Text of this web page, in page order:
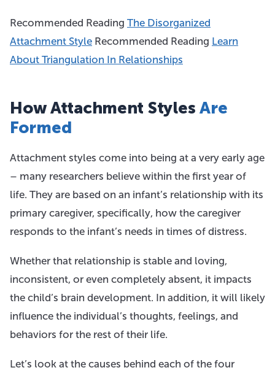
Recommended Reading The Disorganized
Attachment Style Recommended Reading Learn
About Triangulation In Relationships
How Attachment StylesAre
Formed
Attachment styles come into being at a very early age
– many researchers believe within the first year of
life. They are based on an infant’s relationship with its
primary caregiver, specifically, how the caregiver
responds to the infant’s needs in times of distress.
Whether that relationship is stable and loving,
inconsistent, or even completely absent, it impacts
the child’s brain development. In addition, it will likely
influence the individual’s thoughts, feelings, and
behaviors for the rest of their life.
Let’s look at the causes behind each of the four